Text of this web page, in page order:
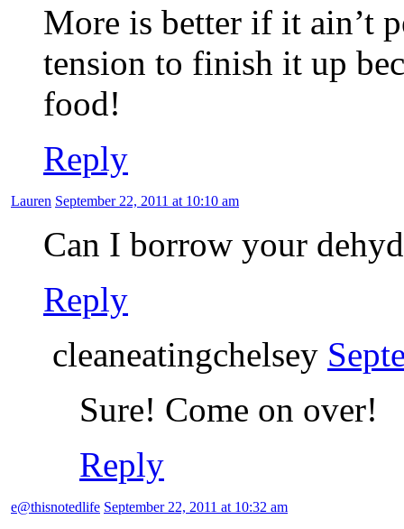
More is better if it ain’t
tension to finish it up
food!
Reply
Lauren September 22, 2011 at 10:10 am
Can I borrow your
Reply
cleaneatingchelsey
Sure! Come on over!
Reply
e@thisnotedlife September 22, 2011 at 10:32 am